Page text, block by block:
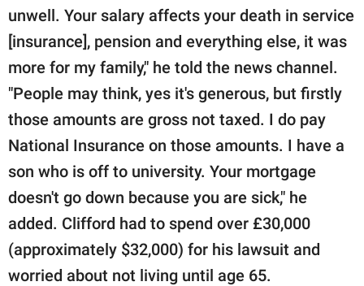
unwell. Your salary affects your death in service
[insurance], pension and everything else, it was
more for my family," he told the news channel.
"People may think, yes it's generous, but firstly
those amounts are gross not taxed. I do pay
National Insurance on those amounts. I have a
son who is off to university. Your mortgage
doesn't go down because you are sick," he
added. Clifford had to spend over £30,000
(approximately $32,000) for his lawsuit and
worried about not living until age 65.